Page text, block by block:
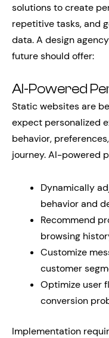
solutions to create
repetitive tasks, and
data. A design
future should offer:
AI-Powered
Static websites are
expect personalized
behavior,
journey. AI-powered
Dynamically
behavior and
Recommend
browsing
Customize
customer
Optimize user
conversion
Implementation